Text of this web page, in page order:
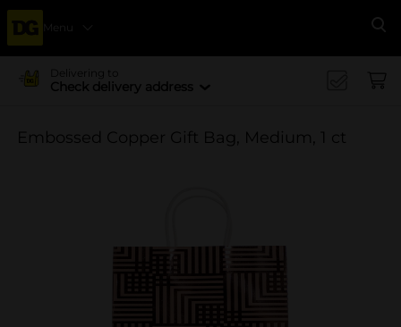
Menu
Delivering to
Check delivery address
Embossed Copper Gift Bag, Medium, 1 ct